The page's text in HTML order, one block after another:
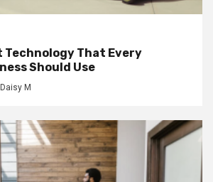
Technology That Every
Should Use
Daisy M